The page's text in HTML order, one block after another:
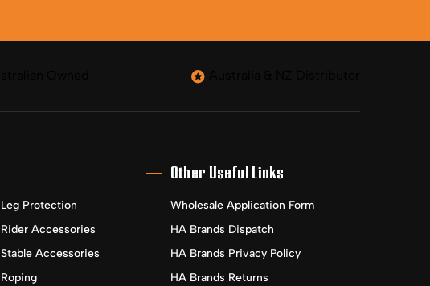
Leg Protection
Rider Accessories
Stable Accessories
Roping
Other Useful Links
Wholesale Application Form
HA Brands Dispatch
HA Brands Privacy Policy
HA Brands Returns